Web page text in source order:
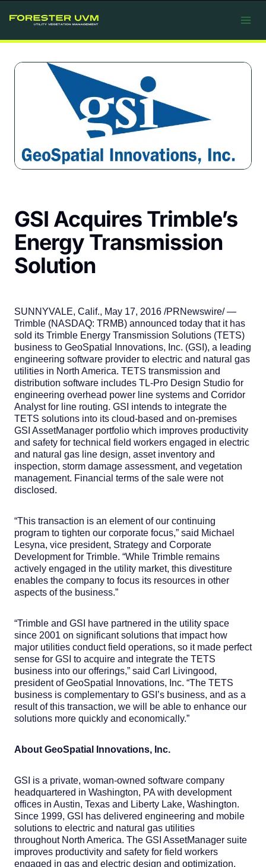
GSI Acquires Trimble’s
Energy Transmission
Solution
SUNNYVALE, Calif., May 17, 2016 /PRNewswire/ —
Trimble (NASDAQ: TRMB) announced today that it has
sold its Trimble Energy Transmission Solutions (TETS)
business to GeoSpatial Innovations, Inc. (GSI), a leading
engineering software provider to electric and natural gas
utilities in North America. TETS transmission and
distribution software includes TL-Pro Design Studio for
engineering overhead power line systems and Corridor
Analyst for line routing. GSI intends to integrate the
TETS solutions into its cloud-based and on-premises
GSI AssetManager portfolio which improves productivity
and safety for technical field workers engaged in electric
and natural gas line design, asset inventory and
inspection, storm damage assessment, and vegetation
management. Financial terms of the sale were not
disclosed.
“This transaction is an element of our continuing
program to tighten our corporate focus,” said Michael
Lesyna, vice president, Strategy and Corporate
Development for Trimble. “While Trimble remains
actively engaged in the utility market, this divestiture
enables the company to focus its resources in other
aspects of the business.”
“Trimble and GSI have partnered in the utility space
since 2001 on significant solutions that impact how
major utilities conduct field operations, so it made perfect
sense for GSI to acquire and integrate the TETS
business into our offerings,” said Carl Livingood,
president of GeoSpatial Innovations, Inc. “The TETS
business is complementary to GSI’s business, and as a
result of this transaction, we will be able to enhance our
solutions more quickly and economically.”
About GeoSpatial Innovations, Inc.
GSI is a private, woman-owned software company
headquartered in Washington, PA with development
offices in Austin, Texas and Liberty Lake, Washington.
Since 1999, GSI has delivered engineering and mobile
solutions to electric and natural gas utilities
throughout North America. The GSI AssetManager suite
improves productivity and safety for field workers
engaged in gas and electric design and optimization,